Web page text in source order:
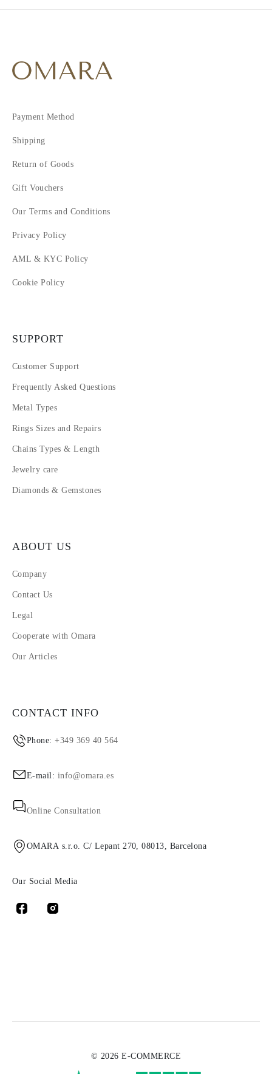
Payment Method
Shipping
Return of Goods
Gift Vouchers
Our Terms and Conditions
Privacy Policy
AML & KYC Policy
Cookie Policy
SUPPORT
Customer Support
Frequently Asked Questions
Metal Types
Rings Sizes and Repairs
Chains Types & Length
Jewelry care
Diamonds & Gemstones
ABOUT US
Company
Contact Us
Legal
Cooperate with Omara
Our Articles
CONTACT INFO
Phone:+349 369 40 564
E-mail: info@omara.es
Online Consultation
OMARA s.r.o. C/ Lepant 270, 08013, Barcelona
Our Social Media
© 2026 E-COMMERCE